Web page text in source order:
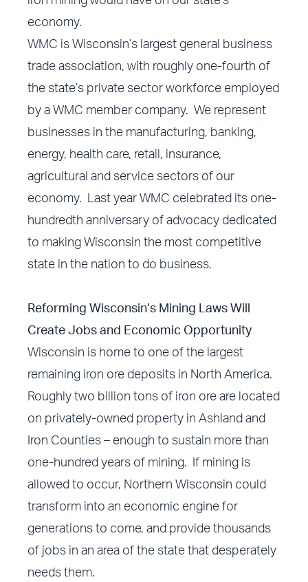
economy.
WMC is Wisconsin’s largest general business
trade association, with roughly one-fourth of
the state’s private sector workforce employed
by a WMC member company. We represent
businesses in the manufacturing, banking,
energy, health care, retail, insurance,
agricultural and service sectors of our
economy. Last year WMC celebrated its one-
hundredth anniversary of advocacy dedicated
to making Wisconsin the most competitive
state in the nation to do business.
Reforming Wisconsin’s Mining Laws Will
Create Jobs and Economic Opportunity
Wisconsin is home to one of the largest
remaining iron ore deposits in North America.
Roughly two billion tons of iron ore are located
on privately-owned property in Ashland and
Iron Counties – enough to sustain more than
one-hundred years of mining. If mining is
allowed to occur, Northern Wisconsin could
transform into an economic engine for
generations to come, and provide thousands
of jobs in an area of the state that desperately
needs them.